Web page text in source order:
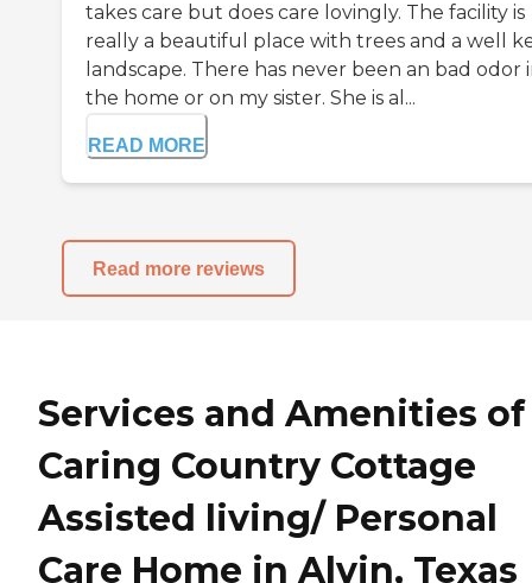
takes care but does care lovingly. The facility is
really a beautiful place with trees and a well
landscape. There has never been an bad odor
the home or on my sister. She is al...
READ MORE
Read more reviews
Services and Amenities of
Caring Country Cottage
Assisted living/ Personal
Care Home in Alvin, Texas